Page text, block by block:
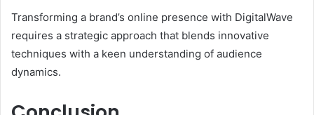
Transforming a brand’s online presence with DigitalWave
requires a strategic approach that blends innovative
techniques with a keen understanding of audience
dynamics.